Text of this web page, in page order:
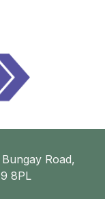
Road,
8PL